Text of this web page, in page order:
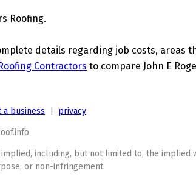
Roofing.
details regarding job costs, areas
Contractors to compare John E
a business privacy
including, but not limited to, the implied
or non-infringement.